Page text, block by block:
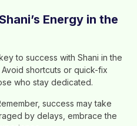
Energy in the
to success with Shani in the
shortcuts or quick-fix
who stay dedicated.
success may take
by delays, embrace the